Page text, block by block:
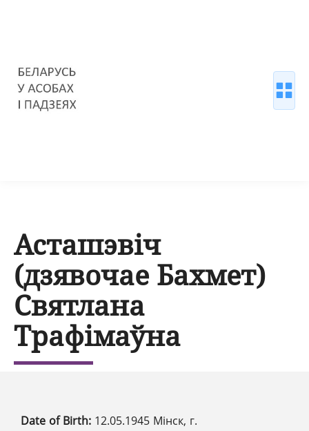
Асташэвіч
(дзявочае Бахмет)
Святлана
Трафімаўна
Date of Birth: 12.05.1945 Мінск, г.